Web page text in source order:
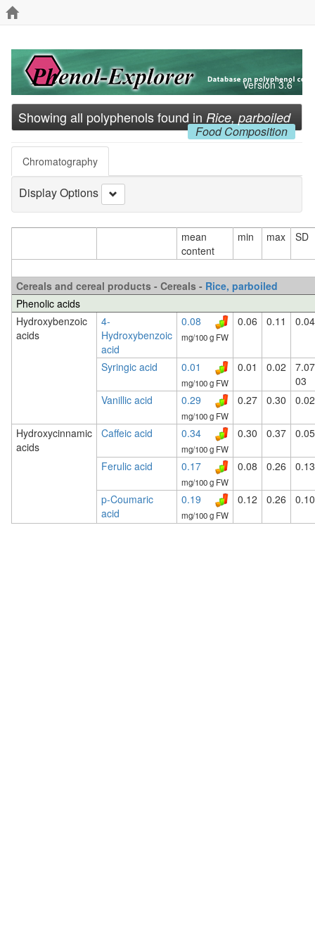
Version 3.6
Showing all polyphenols found in Rice, parboiled
Food Composition
Chromatography
Display Options
mean
content
min max SD
Cereals and cereal products - Cereals - Rice, parboiled
Phenolic acids
Hydroxybenzoic
acids
4-
Hydroxybenzoic
acid
0.08
mg/100 g FW
0.06 0.11 0.04
Syringic acid 0.01
mg/100 g FW
0.01 0.02
03
Vanillic acid
0.29
mg/100 g FW
0.27 0.30 0.02
Hydroxycinnamic
acids
Caffeic acid 0.34
mg/100 g FW
0.30 0.37 0.05
Ferulic acid 0.17
mg/100 g FW
0.08 0.26 0.13
p-Coumaric
acid
0.19
mg/100 g FW
0.12 0.26 0.10